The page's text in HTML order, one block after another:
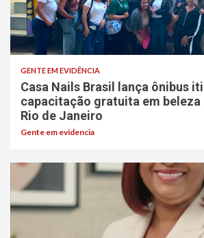
GENTE EM EVIDÊNCIA
Casa Nails Brasil lança ônibus
capacitação gratuita em beleza
Rio de Janeiro
Gente em evidencia